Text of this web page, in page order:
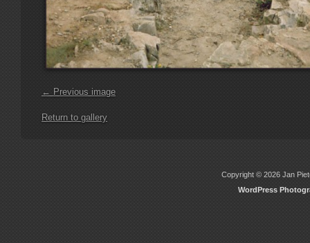
← Previous image
Return to gallery
Copyright © 2026 Jan
WordPress